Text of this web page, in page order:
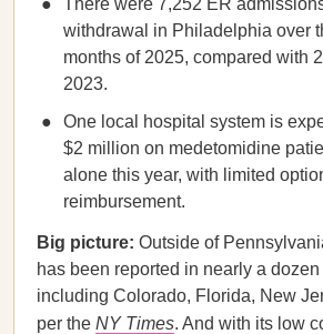
There were 7,252 ER
withdrawal in Philadelphia over
months of 2025, compared with
2023.
One local hospital system is
$2 million on medetomidine
alone this year, with limited
reimbursement.
Big picture: Outside of
has been reported in nearly a dozen
including Colorado, Florida, New
per the NY Times. And with its low